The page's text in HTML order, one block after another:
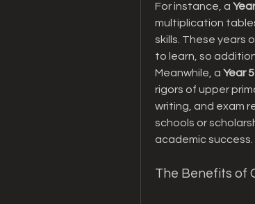
For instance, a
multiplication
skills. These years
to learn, so
Meanwhile, a Year
rigors of upper
writing, and exam
schools or
academic success.
The Benefits of